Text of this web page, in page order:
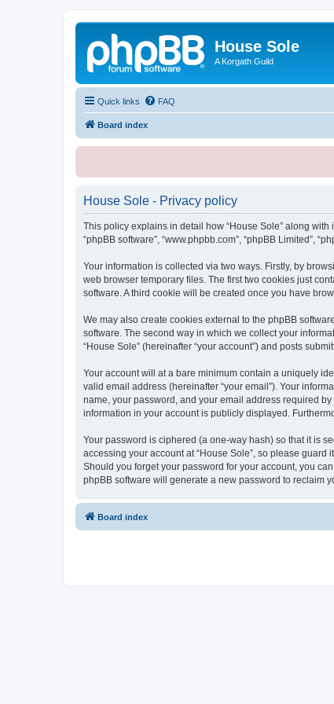
House Sole
A Korgath Guild
Quick links FAQ
Board index
House Sole - Privacy policy
This policy explains in detail how “House Sole” along with
“phpBB software”, “www.phpbb.com”, “phpBB Limited”,
Your information is collected via two ways. Firstly, by
web browser temporary files. The first two cookies just
software. A third cookie will be created once you have
We may also create cookies external to the phpBB
software. The second way in which we collect your
“House Sole” (hereinafter “your account”) and posts
Your account will at a bare minimum contain a uniquely
valid email address (hereinafter “your email”). Your
name, your password, and your email address required
information in your account is publicly displayed.
Your password is ciphered (a one-way hash) so that it is
accessing your account at “House Sole”, so please
Should you forget your password for your account, you
phpBB software will generate a new password to reclaim
Board index